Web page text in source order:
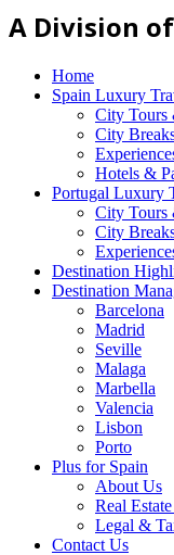
A Division
Home
Spain Luxury
City Tours
City
Hotels &
Portugal Luxury
City Tours
City
Destination
Destination
Barcelona
Madrid
Seville
Malaga
Marbella
Valencia
Lisbon
Porto
Plus for Spain
About Us
Real
Legal &
Contact Us